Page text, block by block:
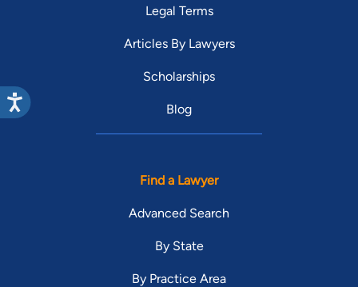
Legal Terms
Articles By Lawyers
Scholarships
Blog
Find a Lawyer
Advanced Search
By State
By Practice Area